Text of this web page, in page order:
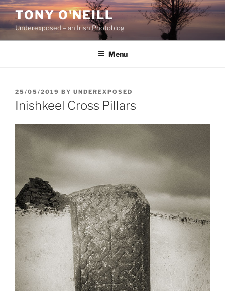
Skip
content
TONY O'NEILL
Underexposed – an Irish Photoblog
Menu
POSTED
ON
25/05/2019 BY UNDEREXPOSED
Inishkeel Cross Pillars